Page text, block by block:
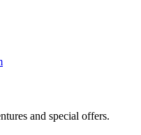
and special offers.